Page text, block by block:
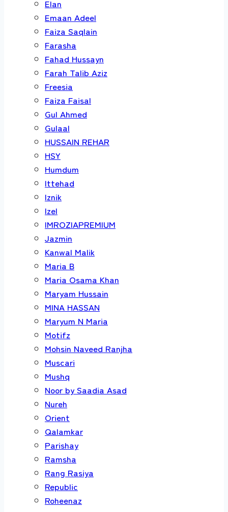
Elan
Emaan Adeel
Faiza Saqlain
Farasha
Fahad Hussayn
Farah Talib Aziz
Freesia
Faiza Faisal
Gul Ahmed
Gulaal
HUSSAIN REHAR
HSY
Humdum
Ittehad
Iznik
Izel
IMROZIAPREMIUM
Jazmin
Kanwal Malik
Maria B
Maria Osama Khan
Maryam Hussain
MINA HASSAN
Maryum N Maria
Motifz
Mohsin Naveed Ranjha
Muscari
Mushq
Noor by Saadia Asad
Nureh
Orient
Qalamkar
Parishay
Ramsha
Rang Rasiya
Republic
Roheenaz